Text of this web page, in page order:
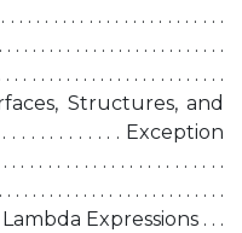
. . . . . . . . . . . . . . . . . . . . . . .
. . . . . . . . . . . . . . . . . . . . . .
. . . . . . . . . . . . . . . . . . . . . . .
Structures, and
. . . . . . . . . . . . Exception
. . . . . . . . . . . . . . . . . . . . . . .
. . . . . . . . . . . . . . . . . . . . . . . .
Expressions . . .